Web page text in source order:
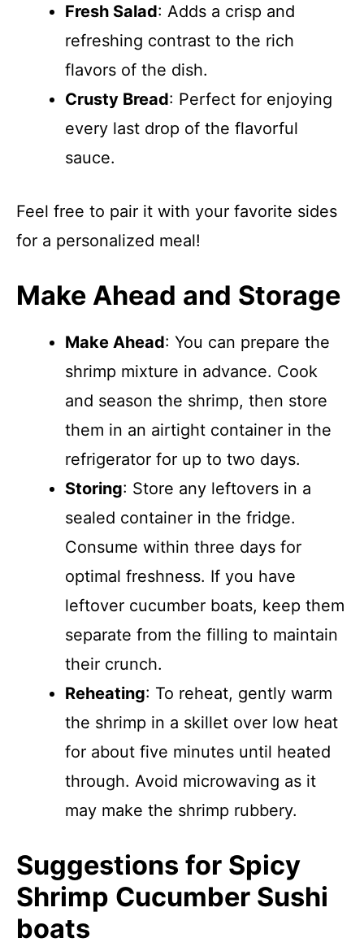
Fresh Salad: Adds a crisp and
refreshing contrast to the rich
flavors of the dish.
Crusty Bread: Perfect for enjoying
every last drop of the flavorful
sauce.
Feel free to pair it with your favorite sides
for a personalized meal!
Make Ahead and Storage
Make Ahead: You can prepare the
shrimp mixture in advance. Cook
and season the shrimp, then store
them in an airtight container in the
refrigerator for up to two days.
Storing: Store any leftovers in a
sealed container in the fridge.
Consume within three days for
optimal freshness. If you have
leftover cucumber boats, keep them
separate from the filling to maintain
their crunch.
Reheating: To reheat, gently warm
the shrimp in a skillet over low heat
for about five minutes until heated
through. Avoid microwaving as it
may make the shrimp rubbery.
Suggestions for Spicy
Shrimp Cucumber Sushi
boats